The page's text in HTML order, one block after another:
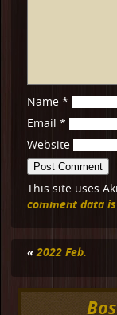
Name *
Email *
Website
This site uses
comment data
«2022 Feb.